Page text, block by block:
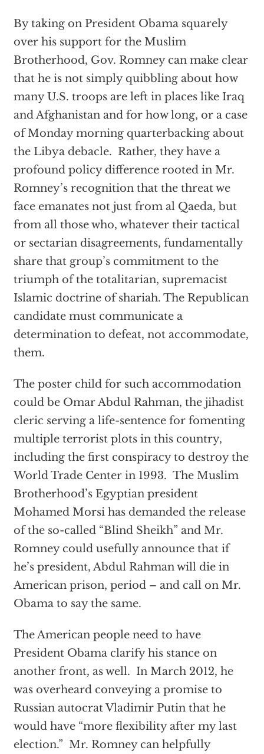
By taking on President Obama squarely
over his support for the Muslim
Brotherhood, Gov. Romney can make clear
that he is not simply quibbling about how
many U.S. troops are left in places like Iraq
and Afghanistan and for how long, or a case
of Monday morning quarterbacking about
the Libya debacle. Rather, they have a
profound policy difference rooted in Mr.
Romney’s recognition that the threat we
face emanates not just from al Qaeda, but
from all those who, whatever their tactical
or sectarian disagreements, fundamentally
share that group’s commitment to the
triumph of the totalitarian, supremacist
Islamic doctrine of shariah. The Republican
candidate must communicate a
determination to defeat, not accommodate,
them.
The poster child for such accommodation
could be Omar Abdul Rahman, the jihadist
cleric serving a life-sentence for fomenting
multiple terrorist plots in this country,
including the first conspiracy to destroy the
World Trade Center in 1993. The Muslim
Brotherhood’s Egyptian president
Mohamed Morsi has demanded the release
of the so-called “Blind Sheikh” and Mr.
Romney could usefully announce that if
he’s president, Abdul Rahman will die in
American prison, period – and call on Mr.
Obama to say the same.
The American people need to have
President Obama clarify his stance on
another front, as well. In March 2012, he
was overheard conveying a promise to
Russian autocrat Vladimir Putin that he
would have “more flexibility after my last
election.” Mr. Romney can helpfully